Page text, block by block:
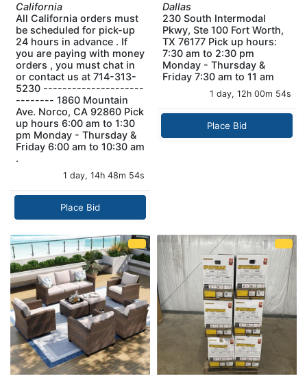
California
All California orders must
be scheduled for pick-up
24 hours in advance . If
you are paying with money
orders , you must chat in
or contact us at 714-313-
5230 ---------------------
-------- 1860 Mountain
Ave. Norco, CA 92860 Pick
up hours 6:00 am to 1:30
pm Monday - Thursday &
Friday 6:00 am to 10:30 am
.
1 day, 14h 48m 53s
Place Bid
Dallas
230 South Intermodal
Pkwy, Ste 100 Fort Worth,
TX 76177 Pick up hours:
7:30 am to 2:30 pm
Monday - Thursday &
Friday 7:30 am to 11 am
1 day, 12h 00m 53s
Place Bid